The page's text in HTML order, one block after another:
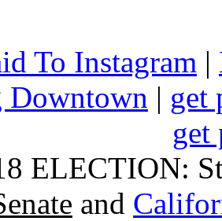
To Instagram |
| get
get
ELECTION:
and